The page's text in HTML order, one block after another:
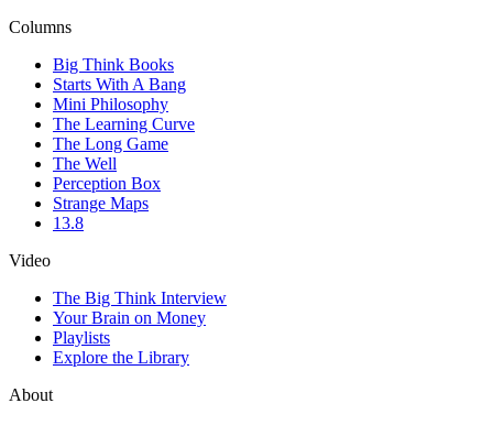
Columns
Big Think Books
Starts With A Bang
Mini Philosophy
The Learning Curve
The Long Game
The Well
Perception Box
Strange Maps
13.8
Video
The Big Think Interview
Your Brain on Money
Playlists
Explore the Library
About